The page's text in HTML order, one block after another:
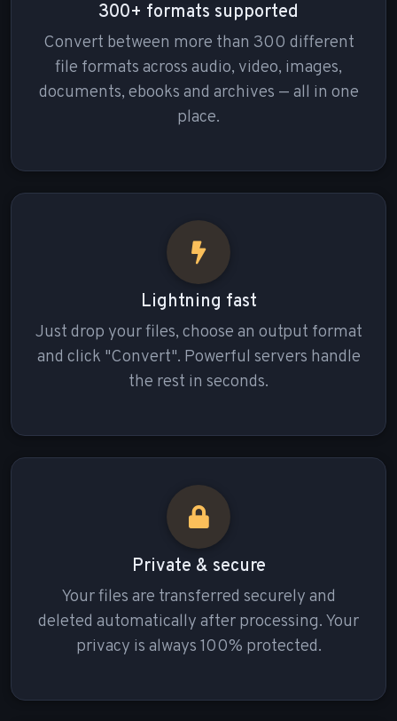
300+ formats supported
Convert between more than 300 different
file formats across audio, video, images,
documents, ebooks and archives — all in one
place.
Lightning fast
Just drop your files, choose an output format
and click "Convert". Powerful servers handle
the rest in seconds.
Private & secure
Your files are transferred securely and
deleted automatically after processing. Your
privacy is always 100% protected.